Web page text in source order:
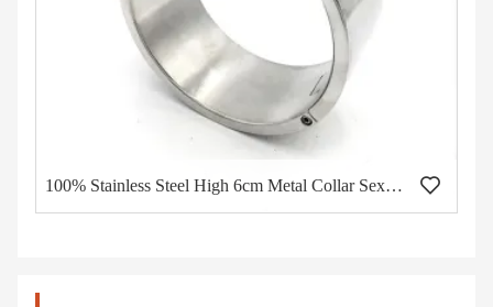
100% Stainless Steel High 6cm Metal Collar Sex Bdsm Bondage Neck Collar Restraint Wholesale of Adult Toys Sex Toys for Couples